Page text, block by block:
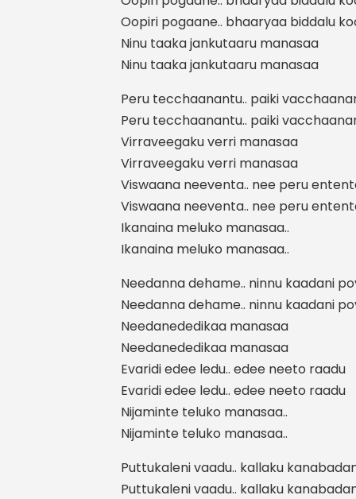
Oopiri pogaane.. bhaaryaa biddalu
Ninu taaka jankutaaru manasaa
Ninu taaka jankutaaru manasaa
Peru tecchaanantu.. paiki
Peru tecchaanantu.. paiki
Virraveegaku verri manasaa
Virraveegaku verri manasaa
Viswaana neeventa.. nee peru
Viswaana neeventa.. nee peru
Ikanaina meluko manasaa..
Ikanaina meluko manasaa..
Needanna dehame.. ninnu kaadani
Needanna dehame.. ninnu kaadani
Needanededikaa manasaa
Needanededikaa manasaa
Evaridi edee ledu.. edee neeto raadu
Evaridi edee ledu.. edee neeto raadu
Nijaminte teluko manasaa..
Nijaminte teluko manasaa..
Puttukaleni vaadu.. kallaku
Puttukaleni vaadu.. kallaku